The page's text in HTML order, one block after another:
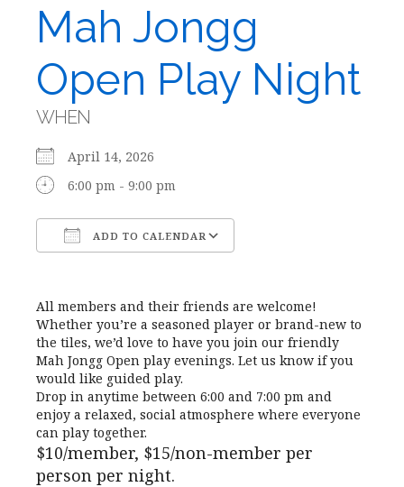
Mah Jongg
Open Play Night
WHEN
April 14, 2026
6:00 pm - 9:00 pm
ADD TO CALENDAR
All members and their friends are welcome!
Whether you’re a seasoned player or brand-new to
the tiles, we’d love to have you join our friendly
Mah Jongg Open play evenings. Let us know if you
would like guided play.
Drop in anytime between 6:00 and 7:00 pm and
enjoy a relaxed, social atmosphere where everyone
can play together.
$10/member, $15/non-member per
person per night.